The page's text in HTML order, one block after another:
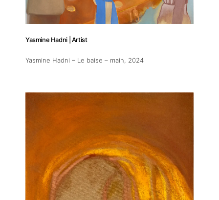
Artworks
Exhibitions
Fairs
Artists
Publications
Artist Residency
Yasmine Hadni | Artist
Yasmine Hadni – Le baise – main, 2024